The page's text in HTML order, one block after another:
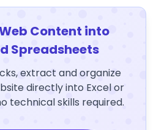
Content into
Spreadsheets
extract and organize
directly into Excel or
technical skills required.